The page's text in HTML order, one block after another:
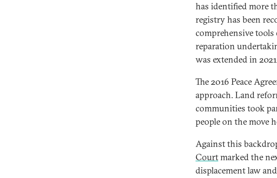
has identified more
registry has been
comprehensive
reparation
was extended in
The 2016 Peace
approach. Land
communities took
people on the move
Against this
Courtmarked the
displacement law